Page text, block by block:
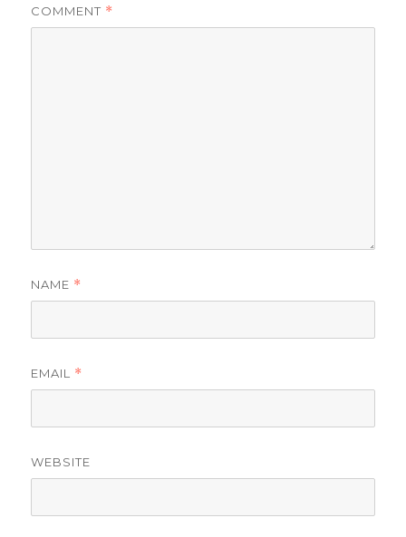
COMMENT *
NAME *
EMAIL *
WEBSITE